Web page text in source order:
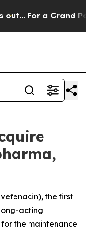
Patriotic Bargain
the first
acting
the maintenance